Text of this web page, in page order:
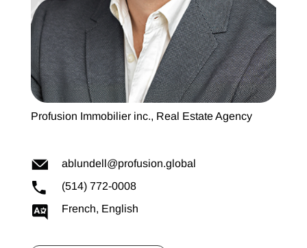
Profusion Immobilier inc., Real Estate Agency
ablundell@profusion.global
(514) 772-0008
French, English